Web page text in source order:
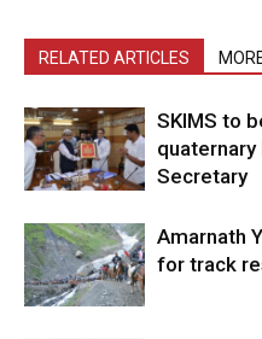
RELATED ARTICLES
SKIMS to
quaternary
Secretary
Amarnath
for track